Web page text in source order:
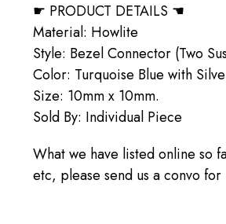
☛ PRODUCT DETAILS ☚
Material: Howlite
Style: Bezel Connector (Two
Color: Turquoise Blue with
Size: 10mm x 10mm.
Sold By: Individual Piece
What we have listed online so
etc, please send us a convo